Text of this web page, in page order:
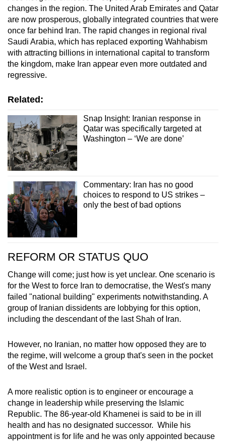
changes in the region. The United Arab Emirates and Qatar
are now prosperous, globally integrated countries that were
once far behind Iran. The rapid changes in regional rival
Saudi Arabia, which has replaced exporting Wahhabism
with attracting billions in international capital to transform
the kingdom, make Iran appear even more outdated and
regressive.
Related:
Snap Insight: Iranian response in
Qatar was specifically targeted at
Washington – ‘We are done’
Commentary: Iran has no good
choices to respond to US strikes –
only the best of bad options
REFORM OR STATUS QUO
Change will come; just how is yet unclear. One scenario is
for the West to force Iran to democratise, the West's many
failed "national building" experiments notwithstanding. A
group of Iranian dissidents are lobbying for this option,
including the descendant of the last Shah of Iran.
However, no Iranian, no matter how opposed they are to
the regime, will welcome a group that's seen in the pocket
of the West and Israel.
A more realistic option is to engineer or encourage a
change in leadership while preserving the Islamic
Republic. The 86-year-old Khamenei is said to be in ill
health and has no designated successor. While his
appointment is for life and he was only appointed because